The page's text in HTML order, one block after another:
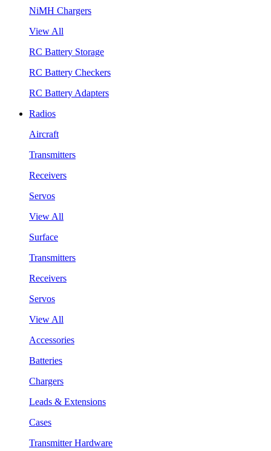
NiMH Chargers
View All
RC Battery Storage
RC Battery Checkers
RC Battery Adapters
Radios
Aircraft
Transmitters
Receivers
Servos
View All
Surface
Transmitters
Receivers
Servos
View All
Accessories
Batteries
Chargers
Leads & Extensions
Cases
Transmitter Hardware